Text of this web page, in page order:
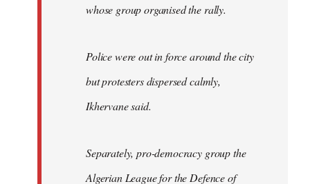
whose group organised the rally.
Police were out in force around the city
but protesters dispersed calmly,
Ikhervane said.
Separately, pro-democracy group the
Algerian League for the Defence of